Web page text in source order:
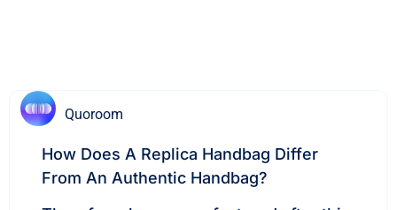
Quoroom
How Does A Replica Handbag Differ
From An Authentic Handbag?